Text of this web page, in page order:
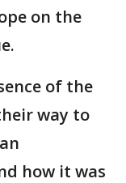
on the
of the
way to
how it was